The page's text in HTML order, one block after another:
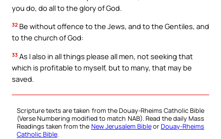
you do, do all to the glory of God.
32 Be without offence to the Jews, and to the Gentiles, and
to the church of God:
33 As I also in all things please all men, not seeking that
which is profitable to myself, but to many, that may be
saved.
Scripture texts are taken from the Douay-Rheims Catholic Bible
(Verse Numbering modified to match NAB). Read the daily Mass
Readings taken from the New Jerusalem BibleorDouay-Rheims
Catholic Bible.